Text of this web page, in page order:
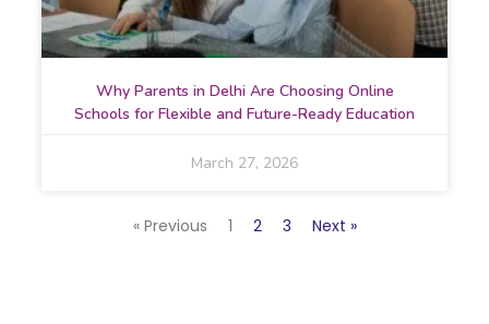
Why Parents in Delhi Are Choosing Online
Schools for Flexible and Future-Ready Education
March 27, 2026
« Previous 1 2 3 Next »